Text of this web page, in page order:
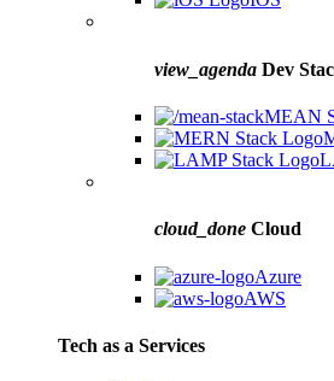
view_agenda Dev
MEAN
cloud_done Cloud
Azure
AWS
Tech as a Services